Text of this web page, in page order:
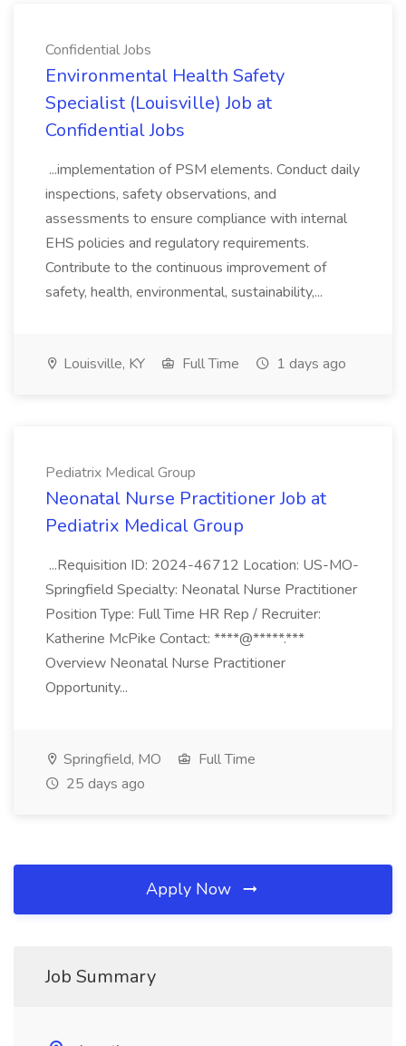
Confidential Jobs
Environmental Health Safety
Specialist (Louisville) Job at
Confidential Jobs
...implementation of PSM elements. Conduct daily
inspections, safety observations, and
assessments to ensure compliance with internal
EHS policies and regulatory requirements.
Contribute to the continuous improvement of
safety, health, environmental, sustainability,...
Louisville, KY Full Time 1 days ago
Pediatrix Medical Group
Neonatal Nurse Practitioner Job at
Pediatrix Medical Group
...Requisition ID: 2024-46712 Location: US-MO-
Springfield Specialty: Neonatal Nurse Practitioner
Position Type: Full Time HR Rep / Recruiter:
Katherine McPike Contact: ****@*****.***
Overview Neonatal Nurse Practitioner
Opportunity...
Springfield, MO
Full Time
25 days ago
Apply Now
Job Summary